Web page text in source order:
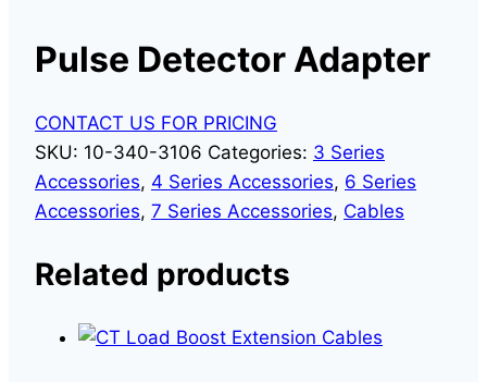
Pulse Detector Adapter
CONTACT US FOR PRICING
SKU: 10-340-3106 Categories: 3 Series
Accessories, 4 Series Accessories, 6 Series
Accessories, 7 Series Accessories, Cables
Related products